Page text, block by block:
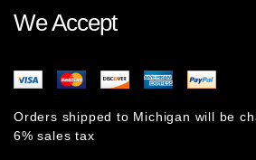
We Accept
Orders shipped to Michigan will be
6% sales tax